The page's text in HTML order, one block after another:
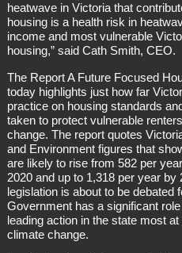
heatwave in Victoria that
housing is a health risk in
income and most vulnerable
housing,” said Cath Smith, CEO.
The Report A Future Focused
today highlights just how far
practice on housing standards
taken to protect vulnerable
change. The report quotes
and Environment figures that
are likely to rise from 582 per
2020 and up to 1,318 per year by
legislation is about to be debated
Government has a significant
leading action in the state most
climate change.